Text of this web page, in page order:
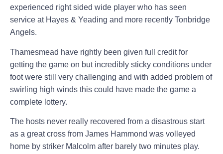
experienced right sided wide player who has seen
service at Hayes & Yeading and more recently Tonbridge
Angels.
Thamesmead have rightly been given full credit for
getting the game on but incredibly sticky conditions under
foot were still very challenging and with added problem of
swirling high winds this could have made the game a
complete lottery.
The hosts never really recovered from a disastrous start
as a great cross from James Hammond was volleyed
home by striker Malcolm after barely two minutes play.